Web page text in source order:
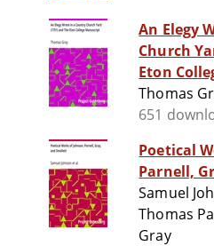
An Elegy
Church
Eton
Thomas
651
Poetical
Parnell,
Samuel
Thomas
Gray